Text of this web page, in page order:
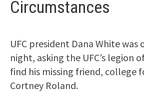
Circumstances
UFC president Dana White
night, asking the UFC’s legion
find his missing friend,
Cortney Roland.